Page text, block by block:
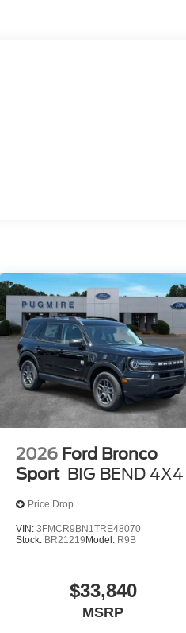
2026 Ford Bronco
Sport BIG BEND 4X4
Price Drop
VIN:3FMCR9BN1TRE48070
Stock: BR21219 Model: R9B
$33,840
MSRP